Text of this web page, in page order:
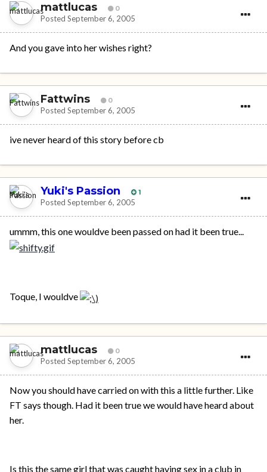
mattlucas 0
Posted September 6, 2005
And you gave into her wishes right?
Fattwins 0
Posted September 6, 2005
ive never heard of this story before cb
Yuki's Passion 1
Posted September 6, 2005
ummm, this one wouldve been passed on had it been true...
Toque, I wouldve
mattlucas 0
Posted September 6, 2005
Now you should have carried on with this a little further. Like
FT says though. Had it been true we would have heard about
her.
Is this the same girl that was caught having sex in a club in